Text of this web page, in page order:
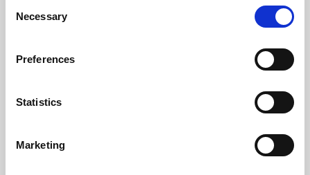
Selection
Necessary
Preferences
Statistics
Marketing
Learning & Education
Whether for pleasure, professional skills or education,